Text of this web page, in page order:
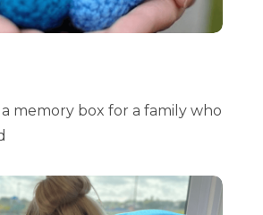
memory box for a family who